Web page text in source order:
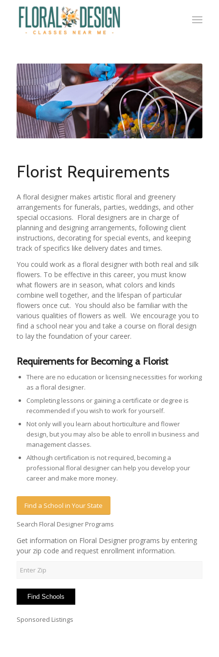
Florist Requirements
A floral designer makes artistic floral and greenery
arrangements for funerals, parties, weddings, and other
special occasions. Floral designers are in charge of
planning and designing arrangements, following client
instructions, decorating for special events, and keeping
track of specifics like delivery dates and times.
You could work as a floral designer with both real and silk
flowers. To be effective in this career, you must know
what flowers are in season, what colors and kinds
combine well together, and the lifespan of particular
flowers once cut. You should also be familiar with the
various qualities of flowers as well. We encourage you to
find a school near you and take a course on floral design
to lay the foundation of your career.
Requirements for Becoming a Florist
There are no education or licensing necessities for working
as a floral designer.
Completing lessons or gaining a certificate or degree is
recommended if you wish to work for yourself.
Not only will you learn about horticulture and flower
design, but you may also be able to enroll in business and
management classes.
Although certification is not required, becoming a
professional floral designer can help you develop your
career and make more money.
Find a School in Your State
Search Floral Designer Programs
Get information on Floral Designer programs by entering
your zip code and request enrollment information.
Sponsored Listings